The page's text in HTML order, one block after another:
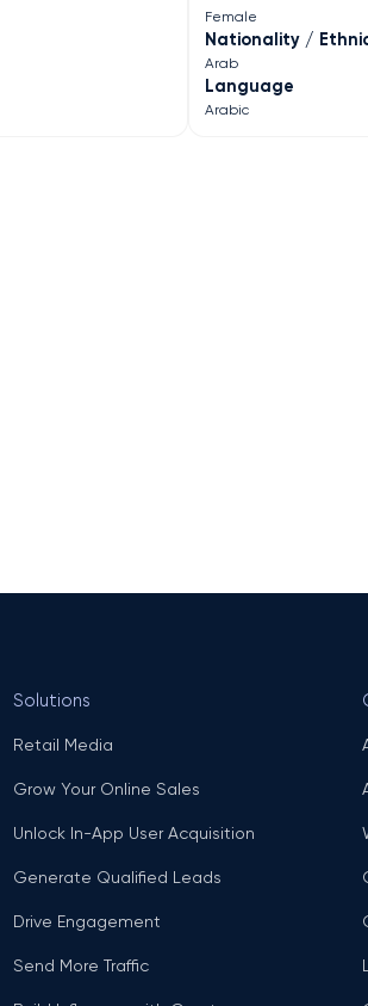
Female
Nationality /
Arab
Language
Arabic
Solutions
Retail Media
Grow Your Online Sales
Unlock In-App User Acquisition
Generate Qualified Leads
Drive Engagement
Send More Traffic